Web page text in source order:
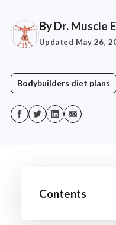
ByDr. Muscle
Updated May 26,
Bodybuilders diet plans
Contents